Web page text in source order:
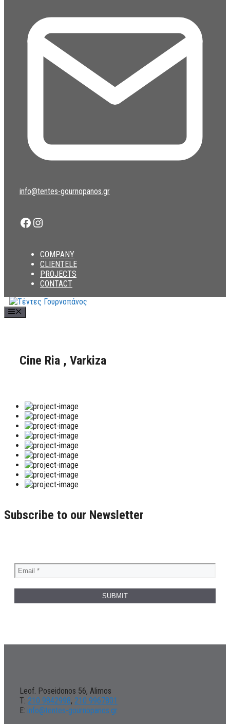
info@tentes-gournopanos.gr
Facebook
Instagram
COMPANY
CLIENTELE
PROJECTS
CONTACT
Cine Ria , Varkiza
Subscribe to our Newsletter
Leof. Poseidonos 56, Alimos
Τ: 210 9842998, 210 9967801
Ε: info@tentes-gournopanos.gr